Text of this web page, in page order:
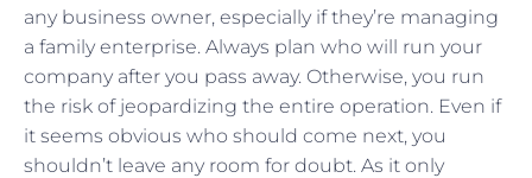
any business owner, especially if they’re managing
a family enterprise. Always plan who will run your
company after you pass away. Otherwise, you run
the risk of jeopardizing the entire operation. Even if
it seems obvious who should come next, you
shouldn’t leave any room for doubt. As it only